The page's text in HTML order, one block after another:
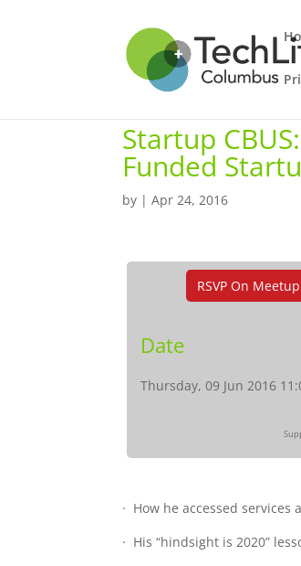
Startup
Funded
by |Apr 24, 2016
RSVP On
Date
Thursday, 09 Jun 2016
· How he accessed
· His “hindsight is 2020”